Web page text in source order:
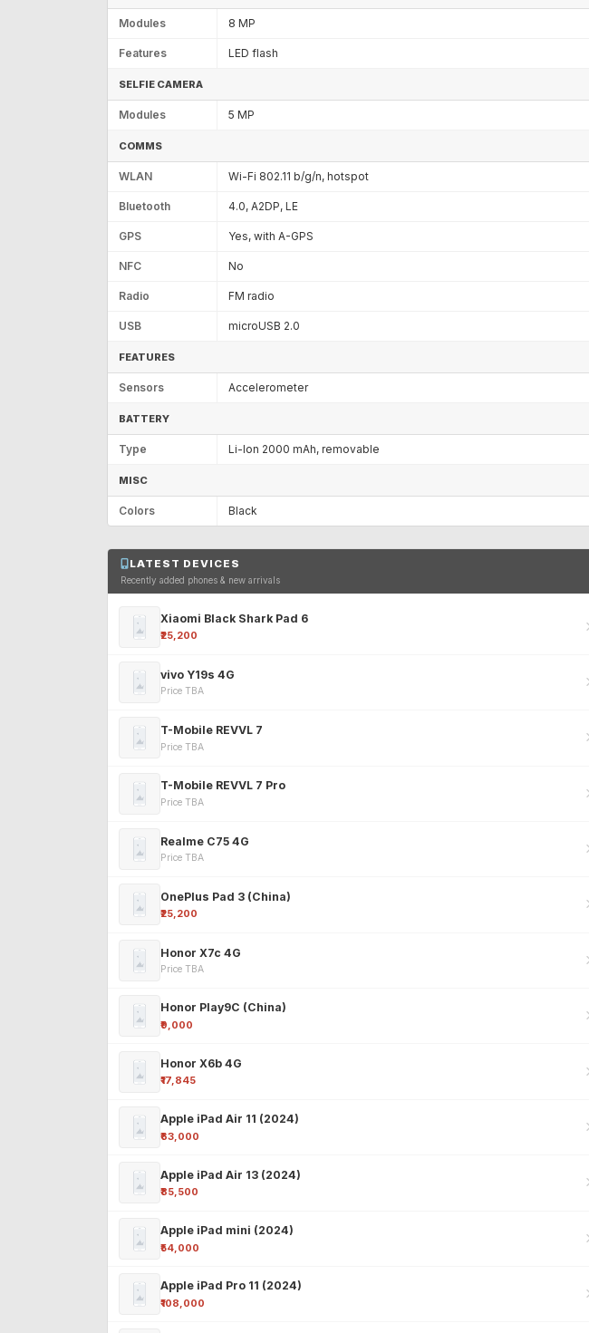
Modules 8 MP
Features LED flash
SELFIE CAMERA
Modules 5 MP
COMMS
WLAN Wi-Fi 802.11 b/g/n, hotspot
Bluetooth 4.0, A2DP, LE
GPS Yes, with A-GPS
NFC No
Radio FM radio
USB microUSB 2.0
FEATURES
Sensors Accelerometer
BATTERY
Type Li-Ion 2000 mAh, removable
MISC
Colors Black
LATEST DEVICES
Recently added phones & new arrivals
Xiaomi Black Shark Pad 6
₹25,200
vivo Y19s 4G
Price TBA
T-Mobile REVVL 7
Price TBA
T-Mobile REVVL 7 Pro
Price TBA
Realme C75 4G
Price TBA
OnePlus Pad 3 (China)
₹25,200
Honor X7c 4G
Price TBA
Honor Play9C (China)
₹9,000
Honor X6b 4G
₹17,845
Apple iPad Air 11 (2024)
₹63,000
Apple iPad Air 13 (2024)
₹85,500
Apple iPad mini (2024)
₹54,000
Apple iPad Pro 11 (2024)
₹108,000